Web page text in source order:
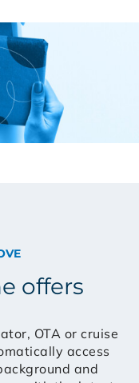
offers
OTA or cruise
access
and